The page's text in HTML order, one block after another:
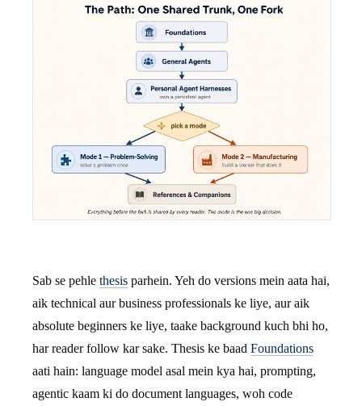
Sab se pehle thesis parhein. Yeh do versions mein aata hai,
aik technical aur business professionals ke liye, aur aik
absolute beginners ke liye, taake background kuch bhi ho,
har reader follow kar sake. Thesis ke baad Foundations
aati hain: language model asal mein kya hai, prompting,
agentic kaam ki do document languages, woh code